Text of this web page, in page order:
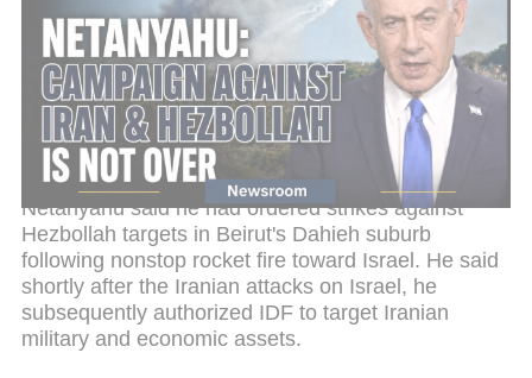
The prime minister added that the Israel Defense
Forces continue to dismantle Hezbollah's military
infrastructure in southern Lebanon's security zone,
including extensive
underground facilities in the
Beaufort area.
Netanyahu said he had ordered strikes against
Hezbollah targets in Beirut's Dahieh suburb
following nonstop rocket fire toward Israel. He said
shortly after the Iranian attacks on Israel, he
subsequently authorized IDF to target Iranian
military and economic assets.